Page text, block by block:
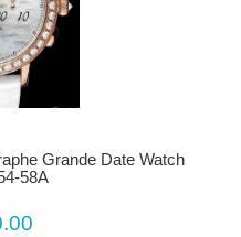
Grande Date Watch
58A